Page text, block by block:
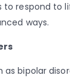
respond to
ways.
as bipolar